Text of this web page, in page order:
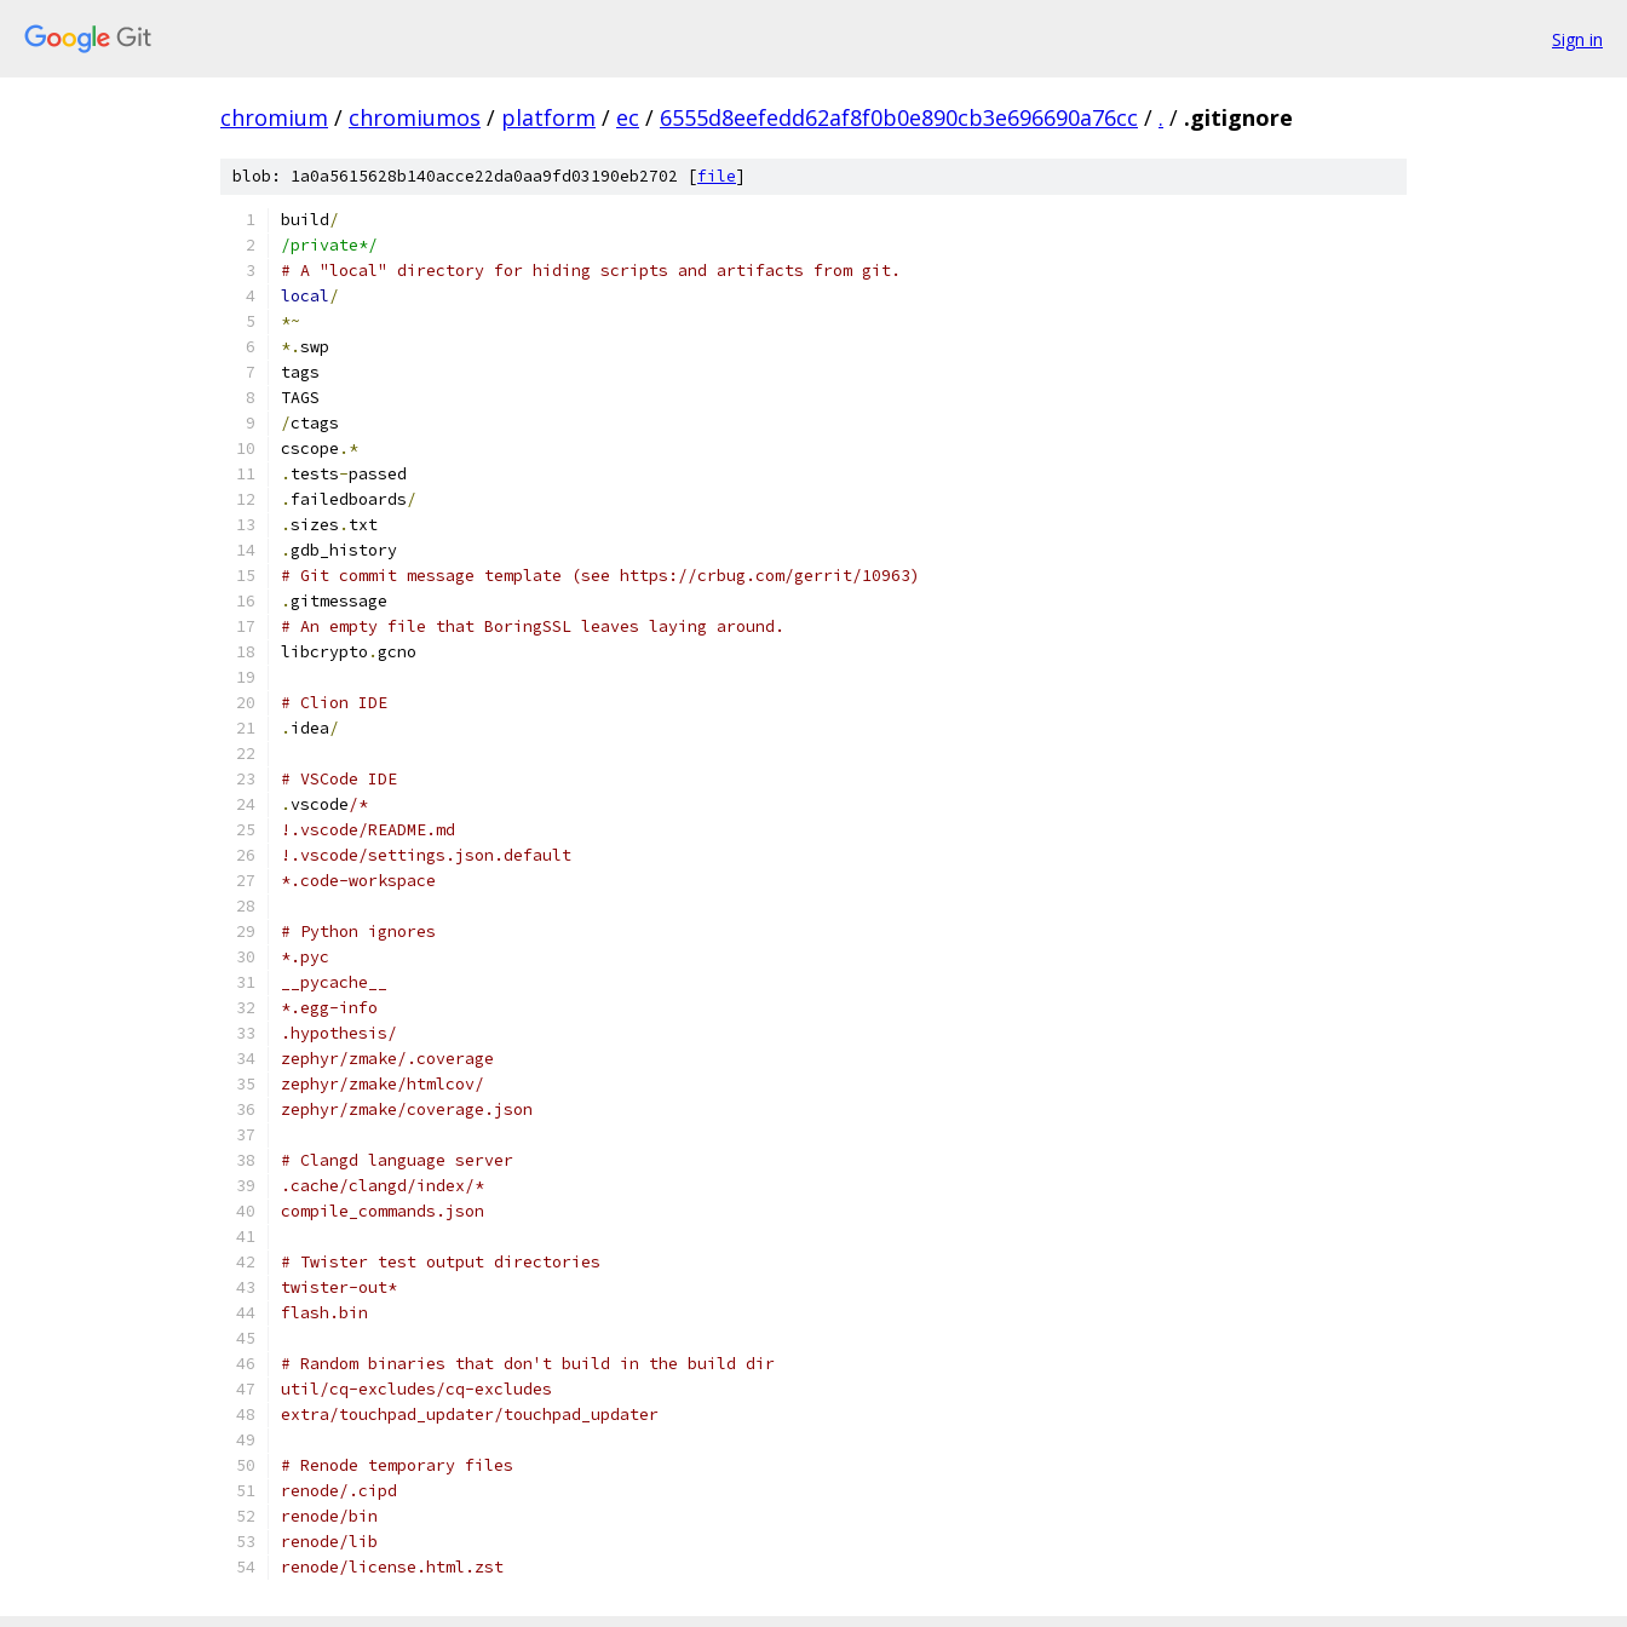
Sign in
chromium / chromiumos / platform / ec / 6555d8eefedd62af8f0b0e890cb3e696690a76cc / . / .gitignore
blob: 1a0a5615628b140acce22da0aa9fd03190eb2702 [file]
build/
/private*/
# A "local" directory for hiding scripts and artifacts from git.
local/
*~
*.swp
tags
TAGS
/ctags
cscope .*
. tests-passed
. failedboards/
.sizes . txt
.gdb_history
# Git commit message template (see https://crbug.com/gerrit/10963)
.gitmessage
# An empty file that BoringSSL leaves laying around.
libcrypto .gcno
# Clion IDE
. idea/
# VSCode IDE
.vscode/*
!.vscode/README.md
!.vscode/settings.json.default
*.code-workspace
# Python ignores
*.pyc
__pycache__
*.egg-info
.hypothesis/
zephyr/zmake/.coverage
zephyr/zmake/htmlcov/
zephyr/zmake/coverage.json
# Clangd language server
.cache/clangd/index/*
compile_commands.json
# Twister test output directories
twister-out*
flash.bin
# Random binaries that don't build in the build dir
util/cq-excludes/cq-excludes
extra/touchpad_updater/touchpad_updater
# Renode temporary files
renode/.cipd
renode/bin
renode/lib
renode/license.html.zst